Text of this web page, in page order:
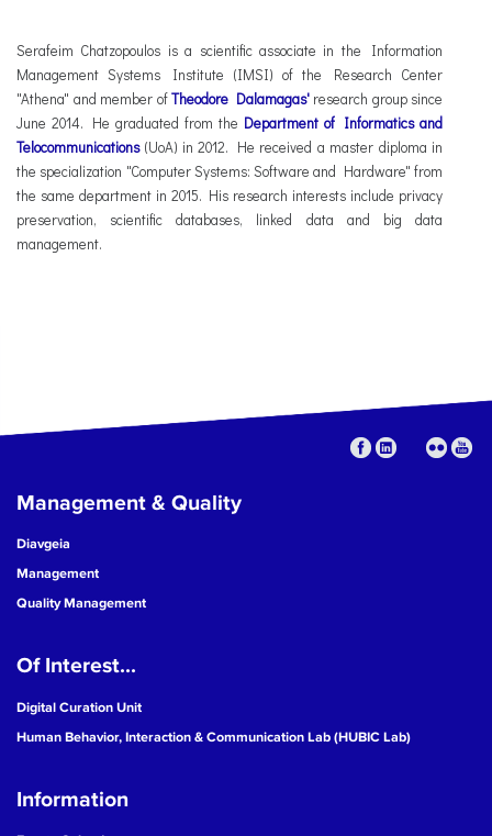
Serafeim Chatzopoulos is a scientific associate in the Information
Management Systems Institute (IMSI) of the Research Center
"Athena" and member ofTheodore Dalamagas'research group since
June 2014. He graduated from the Department of Informatics and
Telocommunications(UoA) in 2012. He received a master diploma in
the specialization "Computer Systems: Software and Hardware" from
the same department in 2015. His research interests include privacy
preservation, scientific databases, linked data and big data
management.
Management & Quality
Diavgeia
Management
Quality Management
Of Interest...
Digital Curation Unit
Human Behavior, Interaction & Communication Lab (HUBIC Lab)
Information